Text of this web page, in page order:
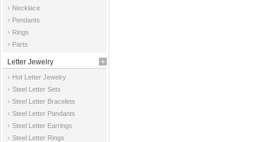
Necklace
Pendants
Rings
Parts
Letter Jewelry
Hot Letter Jewelry
Steel Letter Sets
Steel Letter Bracelets
Steel Letter Pandants
Steel Letter Earrings
Steel Letter Rings